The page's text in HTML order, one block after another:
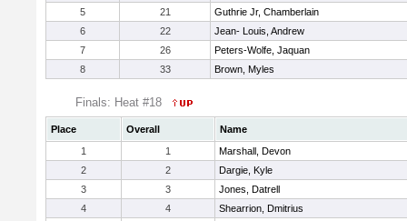
5
21
Guthrie Jr, Chamberlain
6
22
Jean- Louis, Andrew
7
26
Peters-Wolfe, Jaquan
8
33 Brown, Myles
Finals: Heat #18
Place Overall
Name
1
1
Marshall, Devon
2
2
Dargie, Kyle
3
3
Jones, Datrell
4
4
Shearrion, Dmitrius